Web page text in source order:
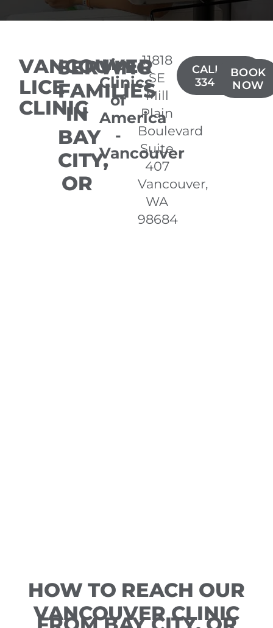
VANCOUVER
LICE
CLINIC
SERVING
FAMILIES
IN
BAY
CITY,
OR
Lice
Clinics
of
America
-
Vancouver
11818
SE
Mill
Plain
Boulevard
Suite
407
Vancouver,
WA
98684
CALL(360)
334-6360
BOOK
NOW
HOW TO REACH OUR
VANCOUVER CLINIC